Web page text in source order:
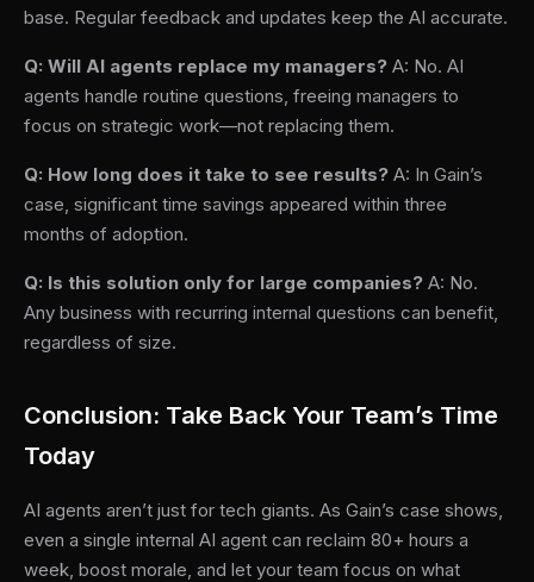
base. Regular feedback and updates keep the AI accurate.
Q: Will AI agents replace my managers? A: No. AI
agents handle routine questions, freeing managers to
focus on strategic work—not replacing them.
Q: How long does it take to see results? A: In Gain’s
case, significant time savings appeared within three
months of adoption.
Q: Is this solution only for large companies? A: No.
Any business with recurring internal questions can benefit,
regardless of size.
Conclusion: Take Back Your Team’s Time
Today
AI agents aren’t just for tech giants. As Gain’s case shows,
even a single internal AI agent can reclaim 80+ hours a
week, boost morale, and let your team focus on what